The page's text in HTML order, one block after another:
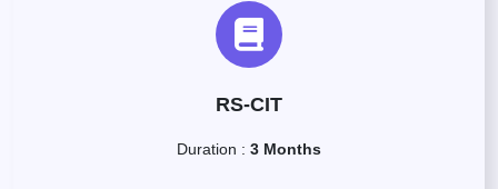
RS-CIT
Duration : 3 Months